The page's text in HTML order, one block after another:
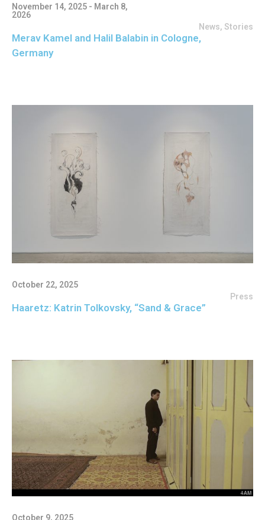
November 14, 2025 - March 8,
2026
News, Stories
Merav Kamel and Halil Balabin in Cologne,
Germany
October 22, 2025
Press
Haaretz: Katrin Tolkovsky, “Sand & Grace”
October 9, 2025